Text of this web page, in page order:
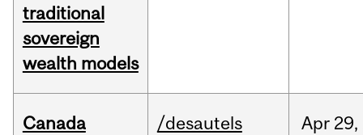
traditional
sovereign
wealth models
Canada
/desautels Apr 29,